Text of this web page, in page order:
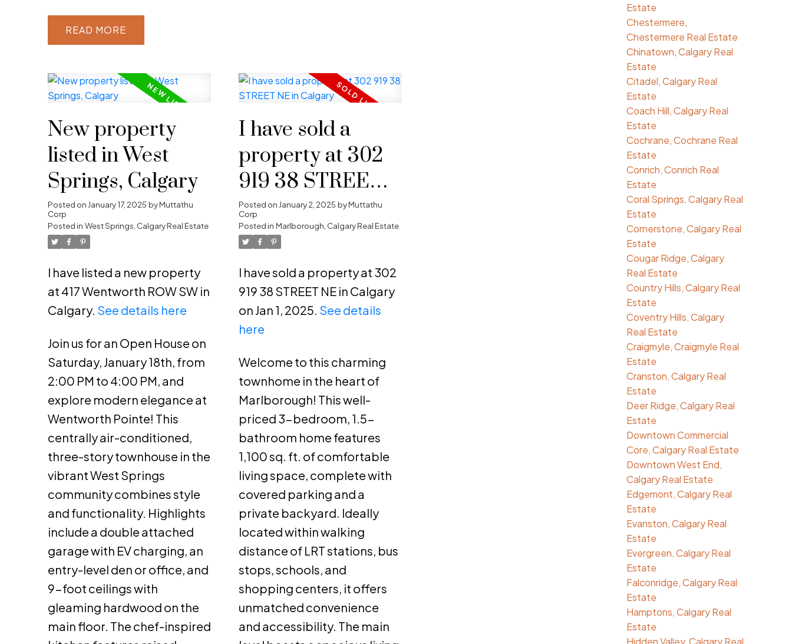
READ
New property
listed in West
Springs, Calgary
Posted on January 17, 2025 byMuttathu
Corp
Posted in West Springs, Calgary Real Estate
I have listed a new property
at 417 Wentworth ROW SW in
Calgary. See details here
Join us for an Open House on
Saturday, January 18th, from
2:00 PM to 4:00 PM, and
explore modern elegance at
Wentworth Pointe! This
centrally air-conditioned,
three-story townhouse in the
vibrant West Springs
community combines style
and functionality. Highlights
include a double attached
garage with EV charging, an
entry-level den or office, and
9-foot ceilings with
gleaming hardwood on the
main floor. The chef-inspired
I have sold a
property at 302
919 38 STREET
NE in Calgary
Posted on January 2, 2025 byMuttathu
Corp
Posted in Marlborough, Calgary Real Estate
I have sold a property at 302
919 38 STREET NE in Calgary
on Jan 1, 2025. See details
here
Welcome to this charming
townhome in the heart of
Marlborough! This well-
priced 3-bedroom, 1.5-
bathroom home features
1,100 sq. ft. of comfortable
living space, complete with
covered parking and a
private backyard. Ideally
located within walking
distance of LRT stations, bus
stops, schools, and
shopping centers, it offers
unmatched convenience
and accessibility. The main
Estate
Chestermere,
Chestermere Real Estate
Chinatown, Calgary Real
Estate
Citadel, Calgary Real
Estate
Coach Hill, Calgary Real
Estate
Cochrane, Cochrane Real
Estate
Conrich, Conrich Real
Estate
Coral Springs, Calgary Real
Estate
Cornerstone, Calgary Real
Estate
Cougar Ridge, Calgary
Real Estate
Country Hills, Calgary Real
Estate
Coventry Hills, Calgary
Real Estate
Craigmyle, Craigmyle Real
Estate
Cranston, Calgary Real
Estate
Deer Ridge, Calgary Real
Estate
Downtown Commercial
Core, Calgary Real Estate
Downtown West End,
Calgary Real Estate
Edgemont, Calgary Real
Estate
Evanston, Calgary Real
Estate
Evergreen, Calgary Real
Estate
Falconridge, Calgary Real
Estate
Hamptons, Calgary Real
Estate
Hidden Valley, Calgary Real